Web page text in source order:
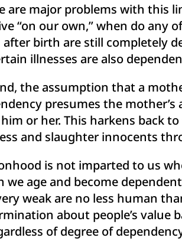
are major problems with this
“on our own,” when do any
after birth are still completely
illnesses are also
the assumption that a
presumes the
or her. This harkens back
and slaughter innocents
is not imparted to us
we age and become
weak are no less human
about people’s value
of degree of